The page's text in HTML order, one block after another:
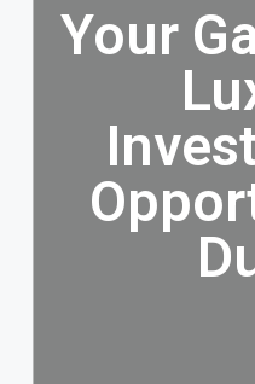
Your